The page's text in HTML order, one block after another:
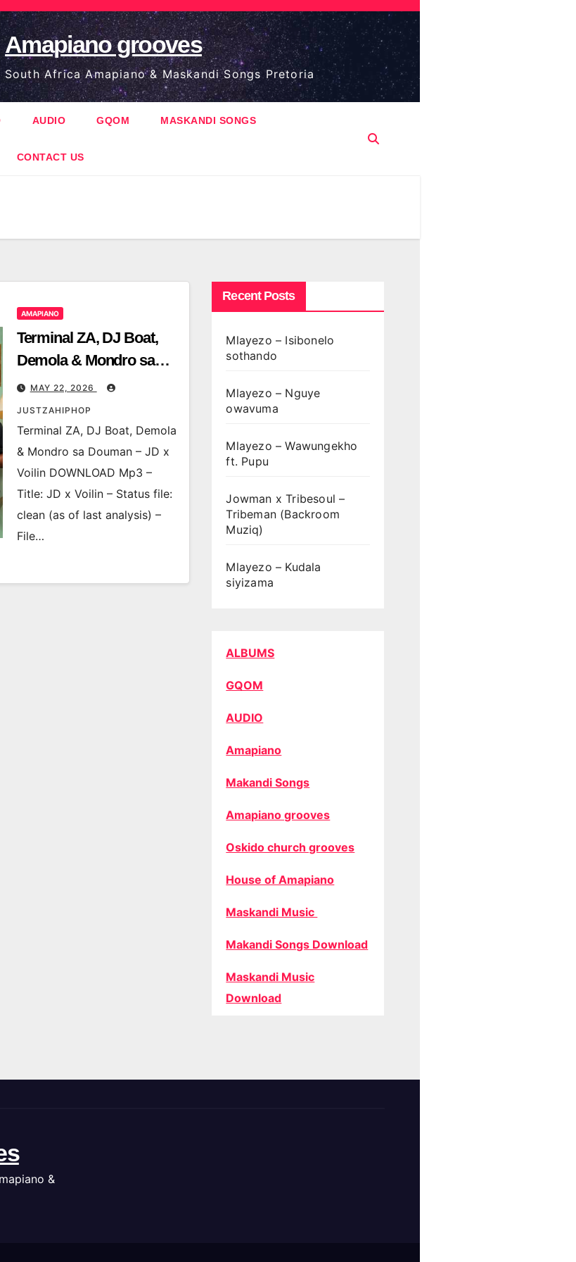
Amapiano grooves
Africa Amapiano & Maskandi Songs Pretoria
AUDIO GQOM MASKANDI SONGS
CONTACT US
AMAPIANO
Terminal ZA, DJ Boat,
Demola & Mondro sa
Douman – JD x Voilin
MAY 22, 2026
JUSTZAHIPHOP
Terminal ZA, DJ Boat, Demola
& Mondro sa Douman – JD x
Voilin DOWNLOAD Mp3 –
Title: JD x Voilin – Status file:
clean (as of last analysis) –
File…
Recent Posts
Mlayezo – Isibonelo
sothando
Mlayezo – Nguye
owavuma
Mlayezo – Wawungekho
ft. Pupu
Jowman x Tribesoul –
Tribeman (Backroom
Muziq)
Mlayezo – Kudala
siyizama
ALBUMS
GQOM
AUDIO
Amapiano
Makandi Songs
Amapiano grooves
Oskido church grooves
House of Amapiano
Maskandi Music
Makandi Songs Download
Maskandi Music
Download
&